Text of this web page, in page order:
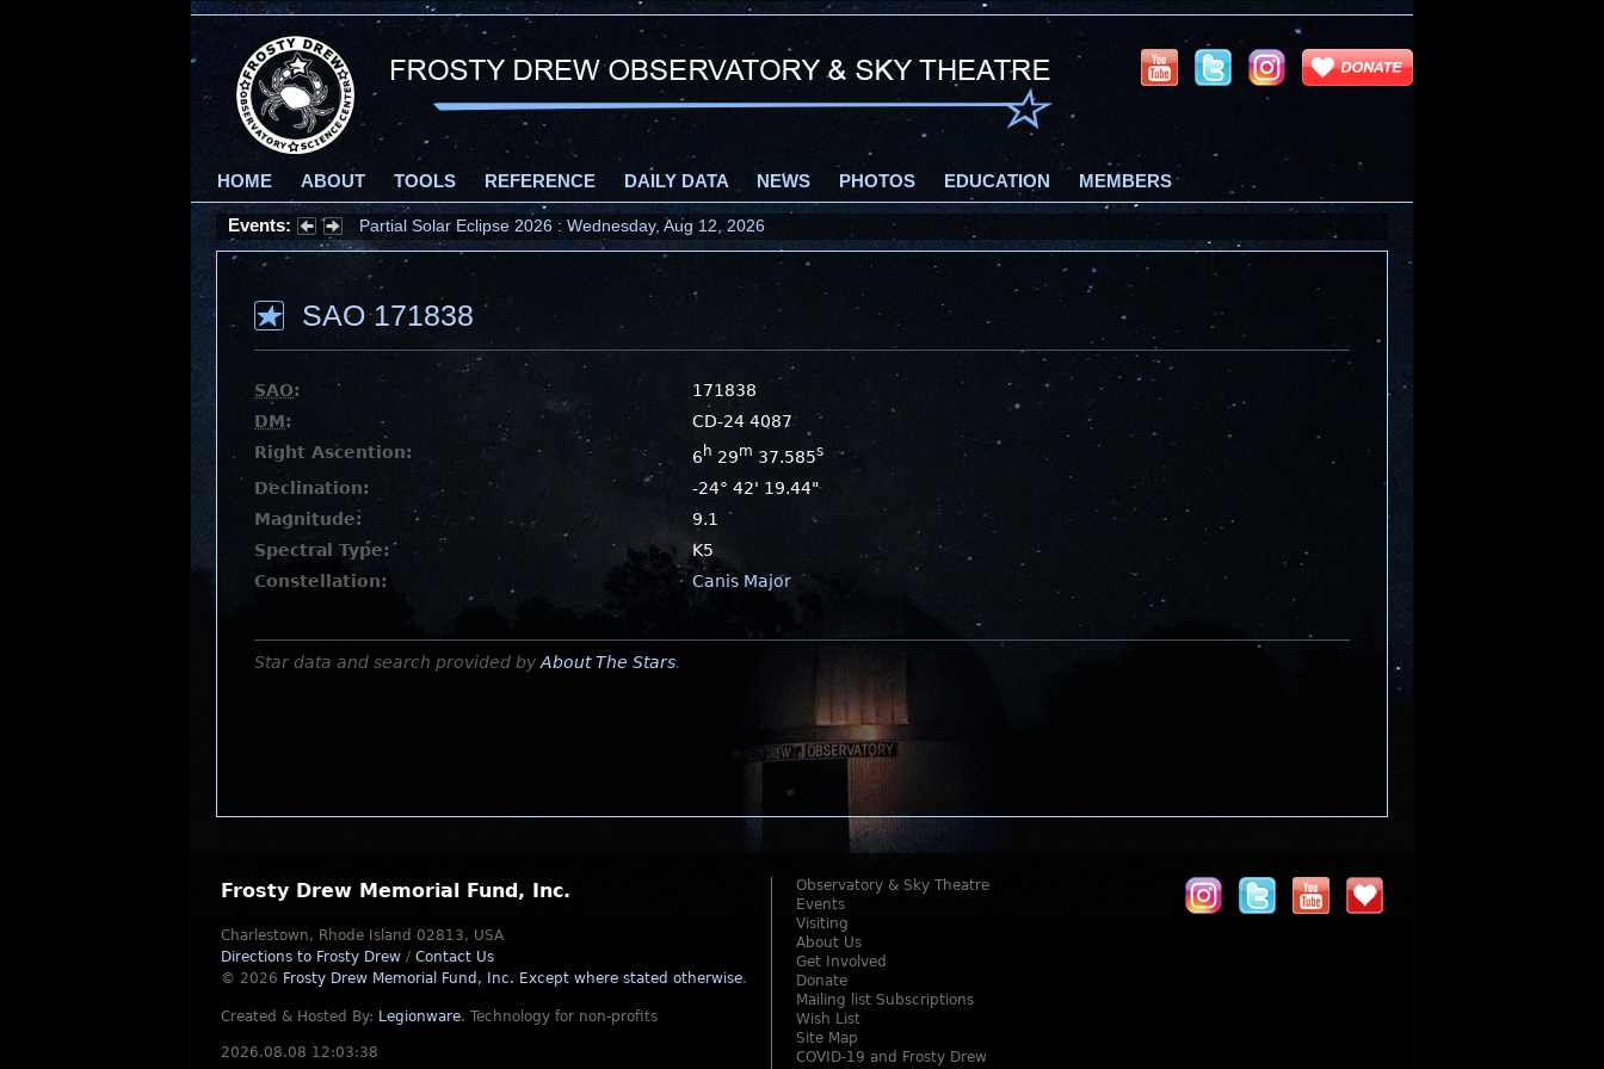
HOME ABOUT TOOLS REFERENCE DAILY DATA NEWS PHOTOS EDUCATION MEMBERS
Events: Partial Solar Eclipse 2026 : Wednesday, Aug 12, 2026
SAO 171838
SAO:
171838
DM:
CD-24 4087
Right Ascention:
6 h 29m 37.585s
Declination:
-24° 42' 19.44"
Magnitude:
9.1
Spectral Type:
K5
Constellation:
Canis Major
Star data and search provided by About The Stars.
Frosty Drew Memorial Fund, Inc.
Charlestown, Rhode Island 02813, USA
Directions to Frosty Drew / Contact Us
© 2026 Frosty Drew Memorial Fund, Inc. Except where stated otherwise.
Created & Hosted By: Legionware. Technology for non-profits
2026.08.08 12:03:38
Observatory & Sky Theatre
Events
Visiting
About Us
Get Involved
Donate
Mailing list Subscriptions
Wish List
Site Map
COVID-19 and Frosty Drew